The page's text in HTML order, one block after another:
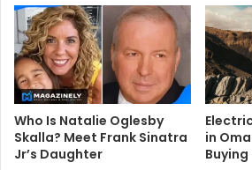
Who Is Natalie Oglesby
Skalla? Meet Frank Sinatra
Jr’s Daughter
in
Buying